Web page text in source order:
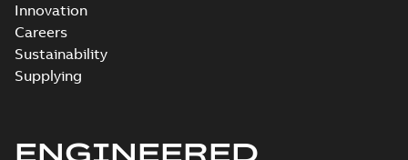
Innovation
Careers
Sustainability
Supplying
ENGINEERED